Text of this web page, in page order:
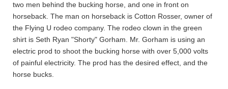
two men behind the bucking horse, and one in front on
horseback. The man on horseback is Cotton Rosser, owner of
the Flying U rodeo company. The rodeo clown in the green
shirt is Seth Ryan "Shorty" Gorham. Mr. Gorham is using an
electric prod to shoot the bucking horse with over 5,000 volts
of painful electricity. The prod has the desired effect, and the
horse bucks.